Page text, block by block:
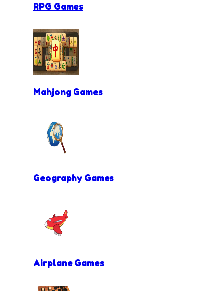
RPG Games
Mahjong Games
Geography Games
Airplane Games